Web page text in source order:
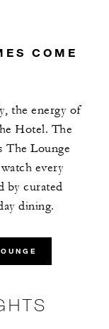
COME
the energy of
Hotel. The
The Lounge
every
by curated
dining.